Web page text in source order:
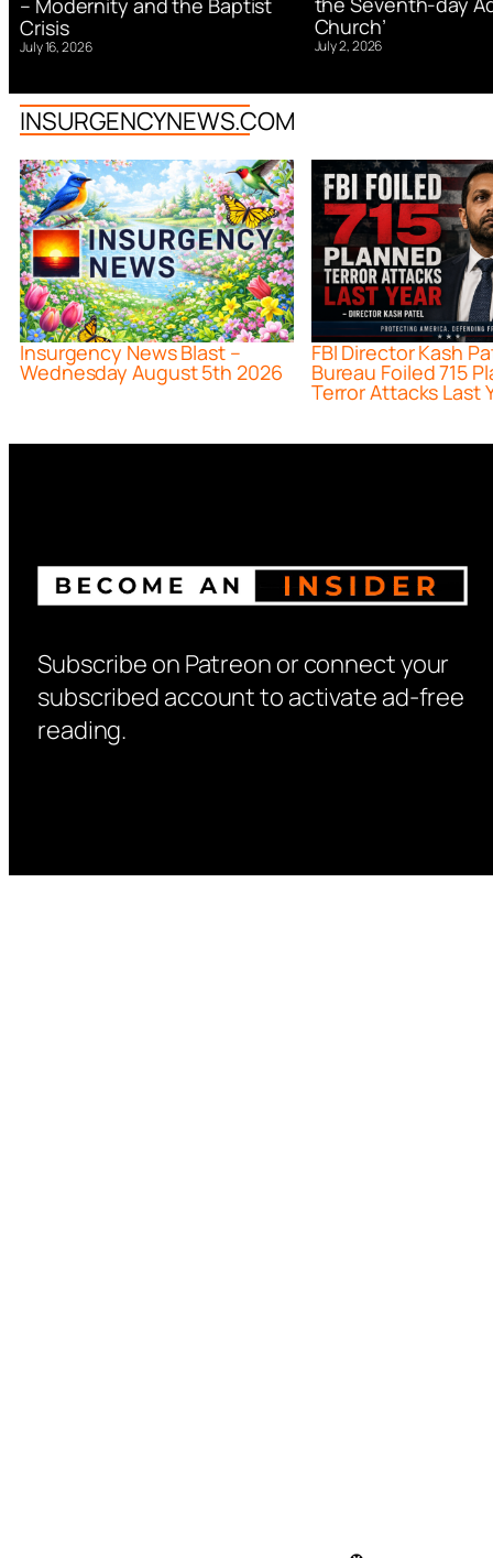
– Modernity and the Baptist
Crisis
July 16, 2026
Church’
July 2, 2026
INSURGENCYNEWS.COM
Insurgency News Blast –
Wednesday August 5th 2026
FBI Director Kash
Bureau Foiled 715
Terror Attacks Last
Subscribe on Patreon or connect your
subscribed account to activate ad-free
reading.